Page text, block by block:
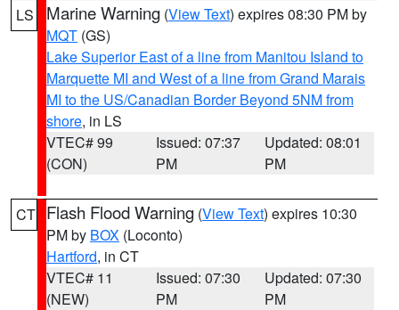
LS Marine Warning (View Text) expires 08:30 PM by
MQT (GS)
Lake Superior East of a line from Manitou Island to
Marquette MI and West of a line from Grand Marais
MI to the US/Canadian Border Beyond 5NM from
shore, in LS
VTEC# 99
(CON)
Issued: 07:37
PM
Updated: 08:01
PM
CT Flash Flood Warning (View Text) expires 10:30
PM by BOX (Loconto)
Hartford, in CT
VTEC# 11
(NEW)
Issued: 07:30
PM
Updated: 07:30
PM